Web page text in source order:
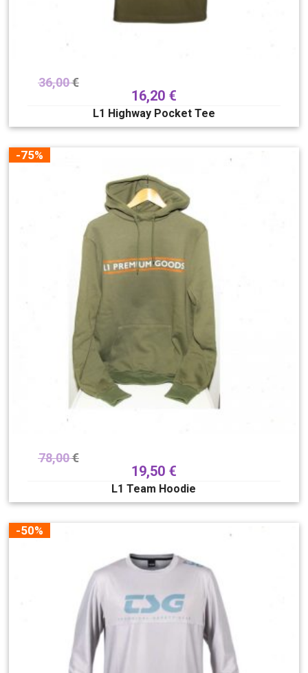
36,00€
16,20 €
L1 Highway Pocket Tee
-75%
78,00€
19,50 €
L1 Team Hoodie
-50%